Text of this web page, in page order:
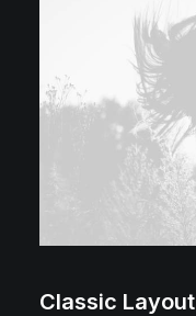
Classic Layout